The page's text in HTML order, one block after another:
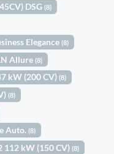
DSG(8)
Elegance(8)
Allure(8)
kW (200 CV)(8)
(8)
Auto.(8)
112 kW (150 CV)(8)